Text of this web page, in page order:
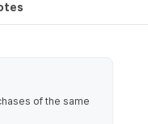
of the same